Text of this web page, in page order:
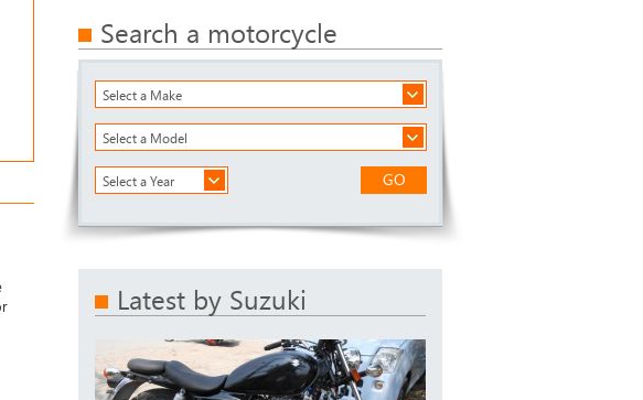
Search a motorcycle
Select a Make
Select a Model
Select a Year GO
Latest by Suzuki